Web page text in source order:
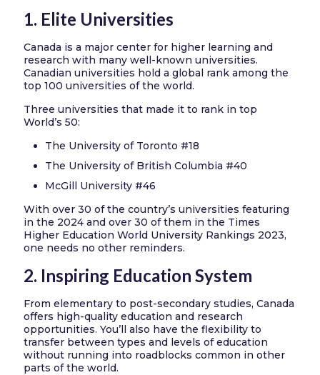
1. Elite Universities
Canada is a major center for higher learning and
research with many well-known universities.
Canadian universities hold a global rank among the
top 100 universities of the world.
Three universities that made it to rank in top
World’s 50:
The University of Toronto #18
The University of British Columbia #40
McGill University #46
With over 30 of the country’s universities featuring
in the 2024 and over 30 of them in the Times
Higher Education World University Rankings 2023,
one needs no other reminders.
2. Inspiring Education System
From elementary to post-secondary studies, Canada
offers high-quality education and research
opportunities. You’ll also have the flexibility to
transfer between types and levels of education
without running into roadblocks common in other
parts of the world.